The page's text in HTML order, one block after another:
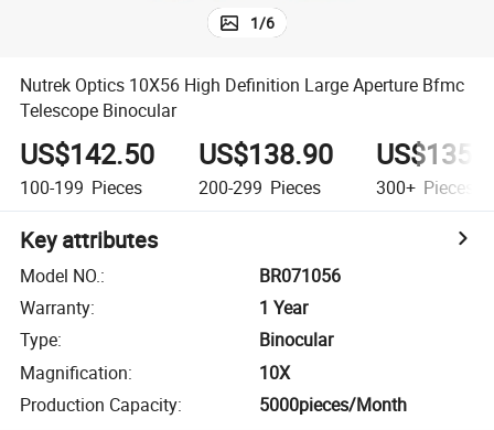
1/6
Nutrek Optics 10X56 High Definition Large Aperture Bfmc
Telescope Binocular
US$142.50
100-199 Pieces
US$138.90
200-299 Pieces 300+ Pieces
Key attributes
Model NO.:
BR071056
Warranty:
1 Year
Type:
Binocular
Magnification:
10X
Production Capacity: 5000pieces/Month